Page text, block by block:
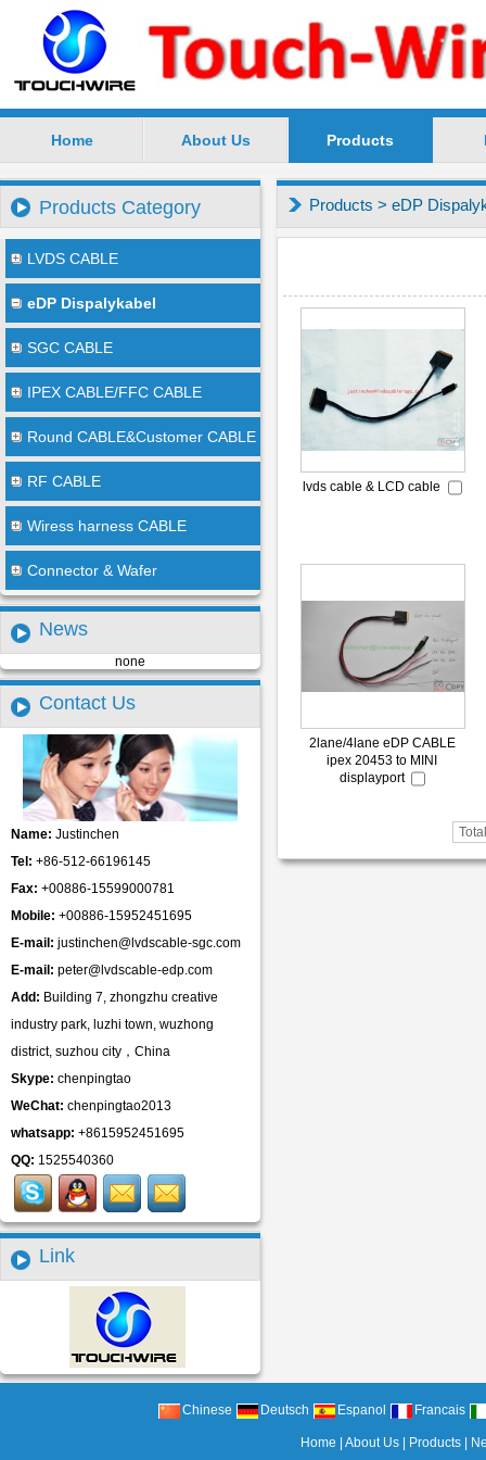
SuZhou TouchWire Electronic Technology Co.,Ltd
Home About Us Products
Products Category
LVDS CABLE
eDP Dispalykabel
SGC CABLE
IPEX CABLE/FFC CABLE
Round CABLE&Customer CABLE
RF CABLE
Wiress harness CABLE
Connector & Wafer
News
none
Contact Us
Name: Justinchen
Tel: +86-512-66196145
Fax: +00886-15599000781
Mobile: +00886-15952451695
E-mail: justinchen@lvdscable-sgc.com
E-mail: peter@lvdscable-edp.com
Add: Building 7, zhongzhu creative
industry park, luzhi town, wuzhong
district, suzhou city，China
Skype: chenpingtao
WeChat: chenpingtao2013
whatsapp: +8615952451695
QQ: 1525540360
Link
Products > eDP
lvds cable & LCD cable
2lane/4lane eDP CABLE
ipex 20453 to MINI
displayport
Chinese Deutsch Espanol Francais
Home |About Us Products